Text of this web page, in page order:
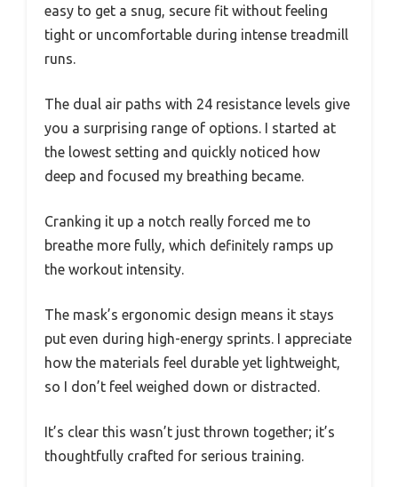
easy to get a snug, secure fit without feeling
tight or uncomfortable during intense treadmill
runs.
The dual air paths with 24 resistance levels give
you a surprising range of options. I started at
the lowest setting and quickly noticed how
deep and focused my breathing became.
Cranking it up a notch really forced me to
breathe more fully, which definitely ramps up
the workout intensity.
The mask’s ergonomic design means it stays
put even during high-energy sprints. I appreciate
how the materials feel durable yet lightweight,
so I don’t feel weighed down or distracted.
It’s clear this wasn’t just thrown together; it’s
thoughtfully crafted for serious training.